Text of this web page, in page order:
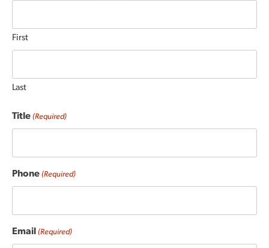
First
Last
Title (Required)
Phone (Required)
Email (Required)